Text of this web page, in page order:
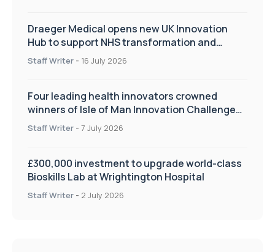
Draeger Medical opens new UK Innovation
Hub to support NHS transformation and
improve patient care
Staff Writer - 16 July 2026
Four leading health innovators crowned
winners of Isle of Man Innovation Challenge
on Health and Social Care
Staff Writer - 7 July 2026
£300,000 investment to upgrade world-class
Bioskills Lab at Wrightington Hospital
Staff Writer - 2 July 2026